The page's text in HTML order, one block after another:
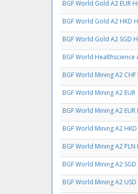
BGF World Gold A2 EUR
BGF World Gold A2 HKD
BGF World Gold A2 SGD
BGF World Healthscience
BGF World Mining A2
BGF World Mining A2 EUR
BGF World Mining A2
BGF World Mining A2
BGF World Mining A2
BGF World Mining A2
BGF World Mining A2 USD